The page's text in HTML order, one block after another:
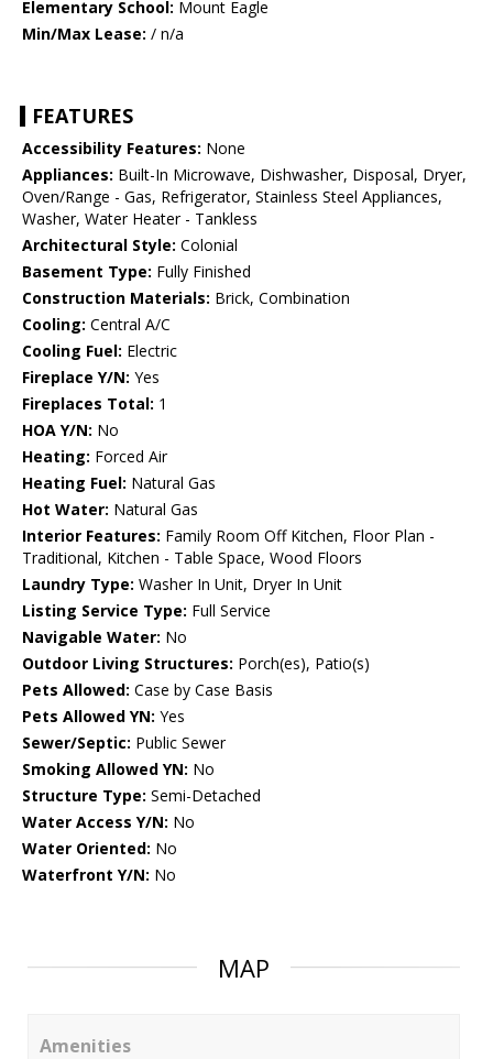
Elementary School: Mount Eagle
Min/Max Lease: / n/a
FEATURES
Accessibility Features: None
Appliances: Built-In Microwave, Dishwasher, Disposal, Dryer,
Oven/Range - Gas, Refrigerator, Stainless Steel Appliances,
Washer, Water Heater - Tankless
Architectural Style: Colonial
Basement Type: Fully Finished
Construction Materials: Brick, Combination
Cooling: Central A/C
Cooling Fuel: Electric
Fireplace Y/N: Yes
Fireplaces Total: 1
HOA Y/N: No
Heating: Forced Air
Heating Fuel: Natural Gas
Hot Water: Natural Gas
Interior Features: Family Room Off Kitchen, Floor Plan -
Traditional, Kitchen - Table Space, Wood Floors
Laundry Type: Washer In Unit, Dryer In Unit
Listing Service Type: Full Service
Navigable Water: No
Outdoor Living Structures: Porch(es), Patio(s)
Pets Allowed: Case by Case Basis
Pets Allowed YN: Yes
Sewer/Septic: Public Sewer
Smoking Allowed YN: No
Structure Type: Semi-Detached
Water Access Y/N: No
Water Oriented: No
Waterfront Y/N: No
MAP
Amenities